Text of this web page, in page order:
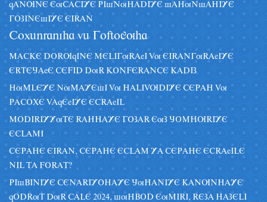
qANUNE EuCACIYE PIsNuHADIYE sAHuNsAHIYE
GOZINEsIYE EIRAN
Coxânraniha vâ Goftoguha
MACKE DORUqINE MELIGuRAeI Vu EIRANGuRAeIYE
ERTEJAeE CEFID DuR KONFERANCE KADIZ
HuMLEYE NuMAYEsI Vu HALIVUDIYE CEPAH Vu
PACOXE VAqEeIYE ECRAeIL
MODIRIYYuTE RAHHAYE GOZAR EuZ JOMHURIYE
ECLAMI
CEPAHE EIRAN, CEPAHE ECLAM YA CEPAHE ECRAeILE
NIL TA FORAT?
PIsBINIYE CENARIYOHAYE JuHANIYE KANUNHAYE
qODRuT DuR CALE 2024, suHBOD EuMIRI, REZA HAZELI